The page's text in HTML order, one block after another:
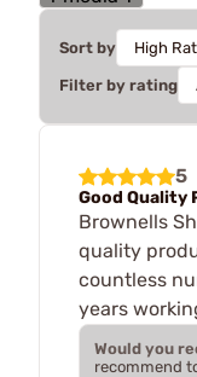
Sort by
Filter by rating
5
Good Quality
Brownells
quality
countless
years
Would you
recommend